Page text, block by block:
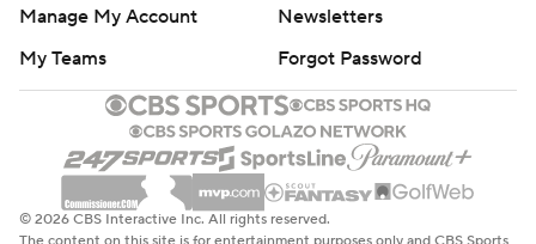
Manage My Account
Newsletters
My Teams
Forgot Password
© 2026 CBS Interactive Inc. All rights reserved.